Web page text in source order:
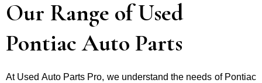
Our Range of Used
Pontiac Auto Parts
At Used Auto Parts Pro, we understand the nee­ds of Pontiac